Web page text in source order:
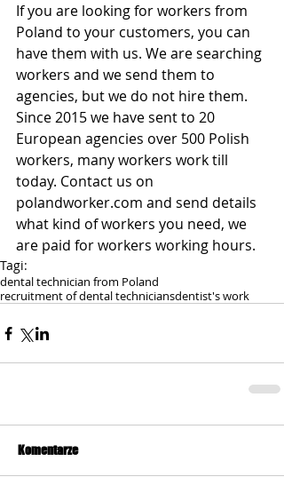
If you are looking for workers from
Poland to your customers, you can
have them with us. We are searching
workers and we send them to
agencies, but we do not hire them.
Since 2015 we have sent to 20
European agencies over 500 Polish
workers, many workers work till
today. Contact us on
polandworker.com and send details
what kind of workers you need, we
are paid for workers working hours.
Tagi:
dental technician from Poland
recruitment of dental techniciansdentist's work
Komentarze